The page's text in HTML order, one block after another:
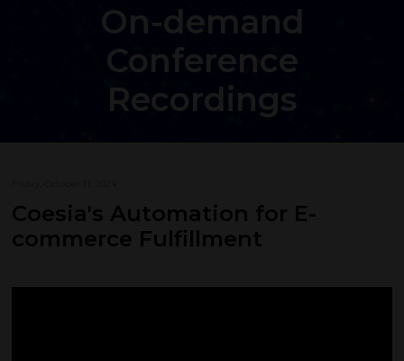
On-demand
Conference
Recordings
Coesia's Automation for E-
commerce Fulfillment